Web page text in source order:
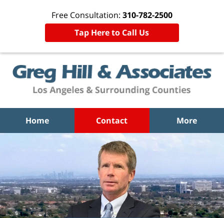
Free Consultation: 310-782-2500
Tap Here to Call Us
Home Contact More